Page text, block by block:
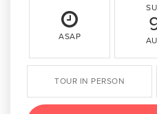
ASAP
TOUR IN PERSON